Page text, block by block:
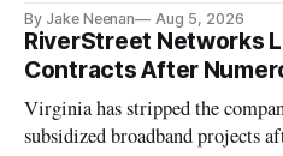
By Jake Neenan Aug 5, 2026
RiverStreet Networks
Contracts After
Virginia has stripped the
subsidized broadband projects